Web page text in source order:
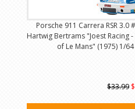
Porsche 911 Carrera RSR 3.0
Hartwig Bertrams "Joest Racing
of Le Mans" (1975) 1/
$33.99